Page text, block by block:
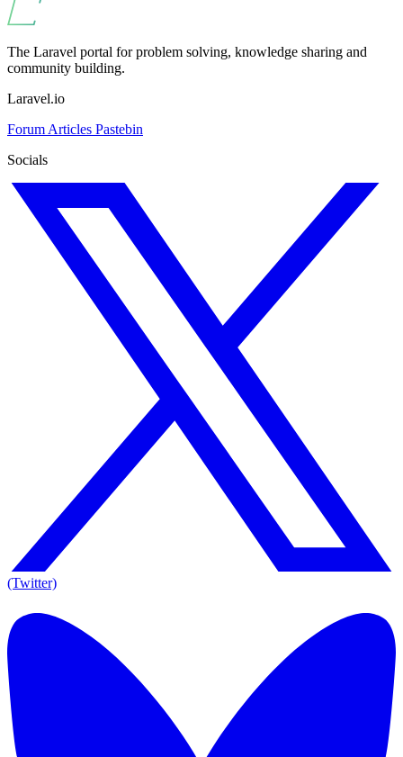
The Laravel portal for problem solving, knowledge sharing and
community building.
Laravel.io
Forum Articles Pastebin
Socials
(Twitter)